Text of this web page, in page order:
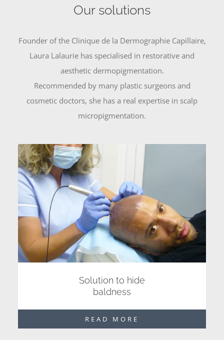
Our solutions
Founder of the Clinique de la Dermographie Capillaire,
Laura Lalaurie has specialised in restorative and
aesthetic dermopigmentation.
Recommended by many plastic surgeons and
cosmetic doctors, she has a real expertise in scalp
micropigmentation.
Solution to hide
baldness
READ MORE